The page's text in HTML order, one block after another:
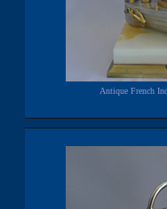
Antique French